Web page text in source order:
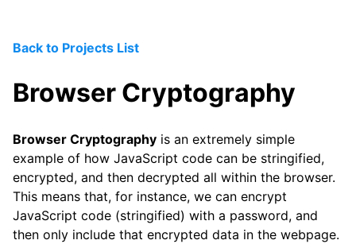
Back to Projects List
Browser Cryptography
Browser Cryptography is an extremely simple
example of how JavaScript code can be stringified,
encrypted, and then decrypted all within the browser.
This means that, for instance, we can encrypt
JavaScript code (stringified) with a password, and
then only include that encrypted data in the webpage.